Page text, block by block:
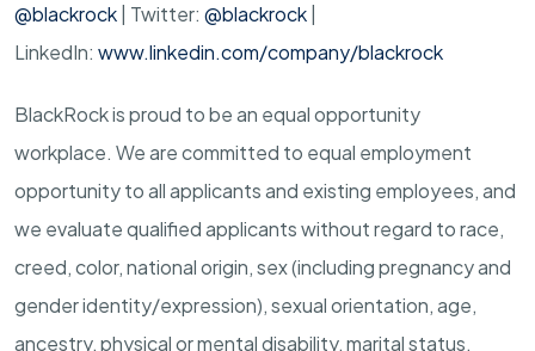
@blackrock | Twitter: @blackrock
LinkedIn: www.linkedin.com/company/blackrock
BlackRock is proud to be an equal opportunity
workplace. We are committed to equal employment
opportunity to all applicants and existing employees, and
we evaluate qualified applicants without regard to race,
creed, color, national origin, sex (including pregnancy and
genderidentity/expression),sexual orientation, age,
ancestry, physical or mental disability, marital status,